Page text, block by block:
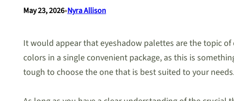
May 23, 2026•Nyra Allison
It would appear that eyeshadow palettes are the topic
colors in a single convenient package, as this is
tough to choose the one that is best suited to your